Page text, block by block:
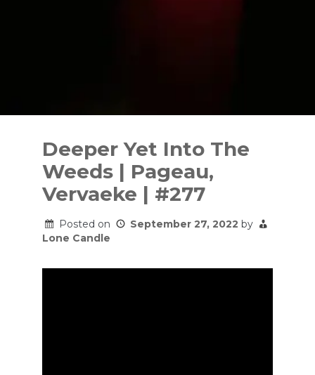
Deeper Yet Into The
Weeds | Pageau,
Vervaeke | #277
Posted on September 27, 2022 by
Lone Candle